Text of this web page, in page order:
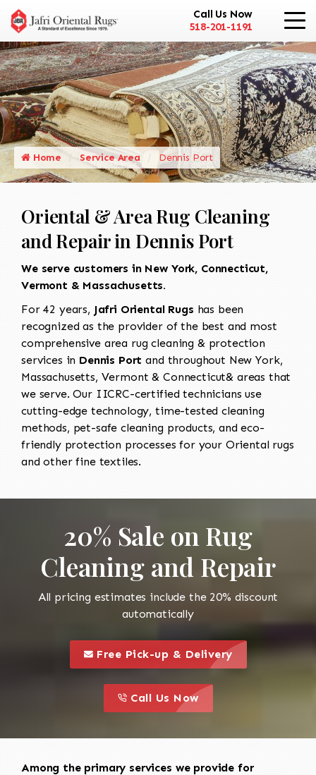
Call Us Now
518-201-1191
Home Service Area Dennis Port
Oriental & Area Rug Cleaning
and Repair in Dennis Port
We serve customers in New York, Connecticut,
Vermont & Massachusetts.
For 42 years, Jafri Oriental Rugs has been
recognized as the provider of the best and most
comprehensive area rug cleaning & protection
services in Dennis Port and throughout New York,
Massachusetts, Vermont & Connecticut& areas that
we serve. Our IICRC-certified technicians use
cutting-edge technology, time-tested cleaning
methods, pet-safe cleaning products, and eco-
friendly protection processes for your Oriental rugs
and other fine textiles.
20% Sale on Rug
Cleaning and Repair
All pricing estimates include the 20% discount
automatically
this is a call to action icon
Free Pick-up & Delivery
this is a call to action icon
Call Us Now
Among the primary services we provide for